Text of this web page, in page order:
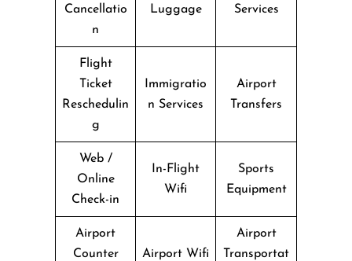
Cancellatio
n
Luggage
Services
Flight
Ticket
Reschedulin
g
Immigratio
n Services
Airport
Transfers
Web /
Online
Check-in
In-Flight
Wifi
Sports
Equipment
Airport
Counter
Airport Wifi
Airport
Transportat